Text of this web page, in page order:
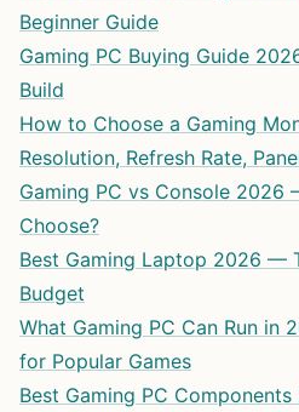
Beginner Guide
Gaming PC Buying Guide
Build
How to Choose a Gaming
Resolution, Refresh Rate,
Gaming PC vs Console 2026
Choose?
Best Gaming Laptop 2026 —
Budget
What Gaming PC Can Run in
for Popular Games
Best Gaming PC